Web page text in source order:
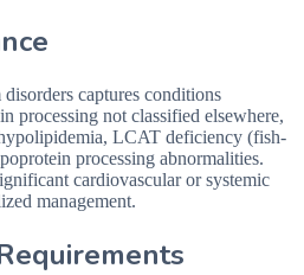
captures conditions
processing not classified elsewhere,
LCAT deficiency (fish-
processing abnormalities.
cardiovascular or systemic
management.